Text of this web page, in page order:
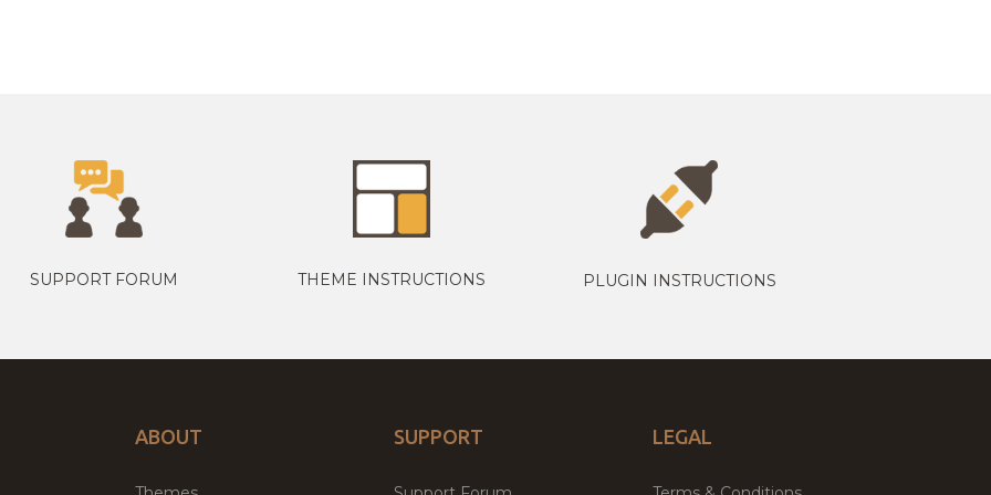
SUPPORT FORUM THEME INSTRUCTIONS PLUGIN INSTRUCTIONS
ABOUT SUPPORT LEGAL